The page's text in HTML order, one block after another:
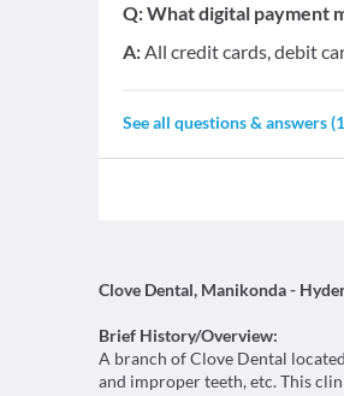
Q:What digital payment
A:All credit cards, debit
See all questions & answers (
Clove Dental, Manikonda -
Brief History/Overview:
A branch of Clove Dental
and improper teeth, etc. This